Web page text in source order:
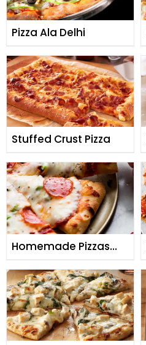
Pizza Ala Delhi
Stuffed Crust Pizza
Homemade Pizzas
Dough